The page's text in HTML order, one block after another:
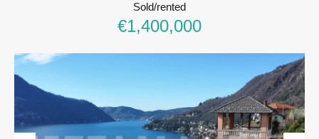
Sold/rented
€1,400,000